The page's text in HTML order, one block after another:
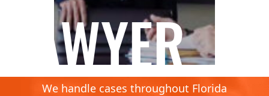
LAWYER
We handle cases throughout Florida